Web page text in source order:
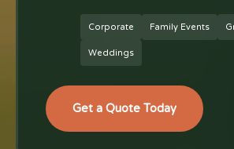
Corporate Family Events
Weddings
Get a Quote Today